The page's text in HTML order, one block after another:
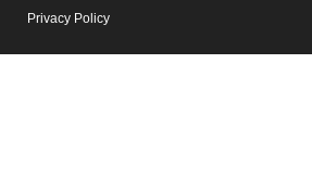
Privacy Policy